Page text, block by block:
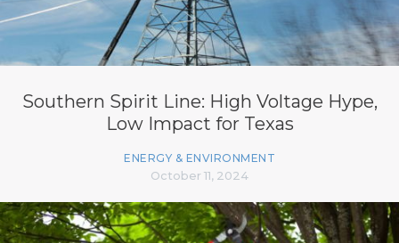
Southern Spirit Line: High Voltage Hype,
Low Impact for Texas
ENERGY & ENVIRONMENT
October 11, 2024